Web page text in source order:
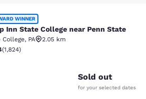
College near Penn
WINNER
Inn State College near Penn State
College, PA
2.05 km
rating. Excellent. 1824 reviews
(1,824)
Sold out
for your selected dates